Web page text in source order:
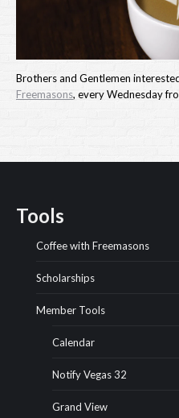
Brothers and Gentlemen
Freemasons, every Wednesday
Tools
Coffee with Freemasons
Scholarships
Member Tools
Calendar
Notify Vegas 32
Grand View